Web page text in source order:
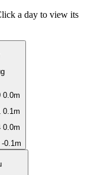
a day to view its
0.0m
0.1m
0.0m
-0.1m